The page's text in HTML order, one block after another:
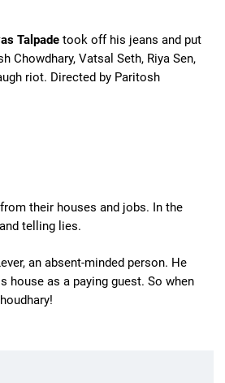
Talpade took off his jeans and put
Chowdhary, Vatsal Seth, Riya Sen,
riot. Directed by Paritosh
their houses and jobs. In the
telling lies.
an absent-minded person. He
house as a paying guest. So when